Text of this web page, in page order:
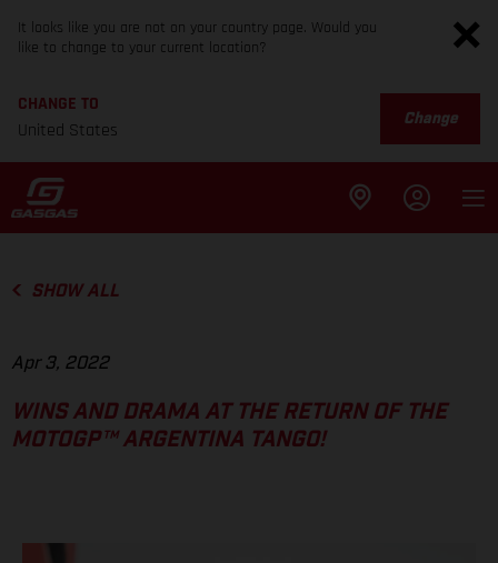
It looks like you are not on your country page. Would you
like to change to your current location?
CHANGE TO
United States
Change
SHOW ALL
Apr 3, 2022
WINS AND DRAMA AT THE RETURN OF THE
MOTOGP™ ARGENTINA TANGO!